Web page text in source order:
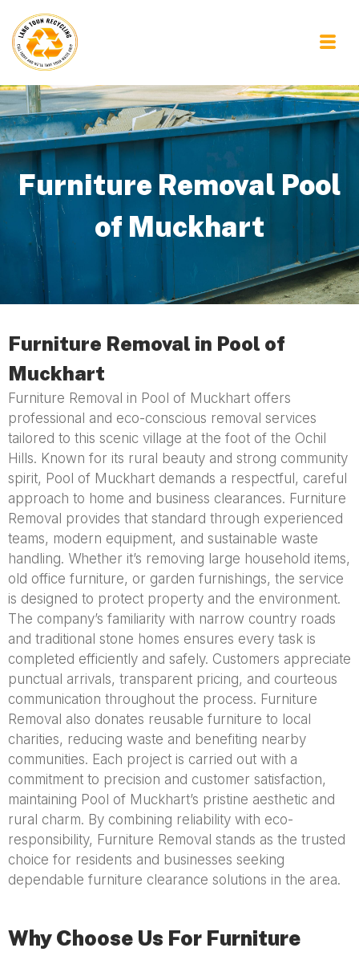
Furniture Removal Pool
of Muckhart
Furniture Removal in Pool of
Muckhart
Furniture Removal in Pool of Muckhart offers
professional and eco-conscious removal services
tailored to this scenic village at the foot of the Ochil
Hills. Known for its rural beauty and strong community
spirit, Pool of Muckhart demands a respectful, careful
approach to home and business clearances. Furniture
Removal provides that standard through experienced
teams, modern equipment, and sustainable waste
handling. Whether it’s removing large household items,
old office furniture, or garden furnishings, the service
is designed to protect property and the environment.
The company’s familiarity with narrow country roads
and traditional stone homes ensures every task is
completed efficiently and safely. Customers appreciate
punctual arrivals, transparent pricing, and courteous
communication throughout the process. Furniture
Removal also donates reusable furniture to local
charities, reducing waste and benefiting nearby
communities. Each project is carried out with a
commitment to precision and customer satisfaction,
maintaining Pool of Muckhart’s pristine aesthetic and
rural charm. By combining reliability with eco-
responsibility, Furniture Removal stands as the trusted
choice for residents and businesses seeking
dependable furniture clearance solutions in the area.
Why Choose Us For Furniture